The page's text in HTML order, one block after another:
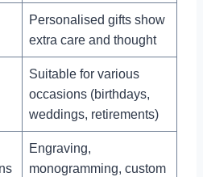
Personalised gifts show
extra care and thought
Suitable for various
occasions (birthdays,
weddings, retirements)
Engraving,
monogramming, custom